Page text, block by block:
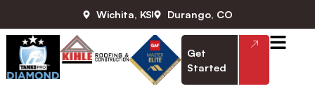
Wichita, KS Durango, CO
Get
Started